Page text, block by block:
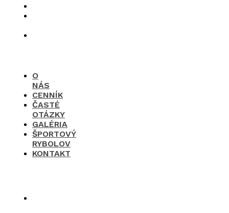
O
NÁS
CENNÍK
ČASTÉ
OTÁZKY
GALÉRIA
ŠPORTOVÝ
RYBOLOV
KONTAKT